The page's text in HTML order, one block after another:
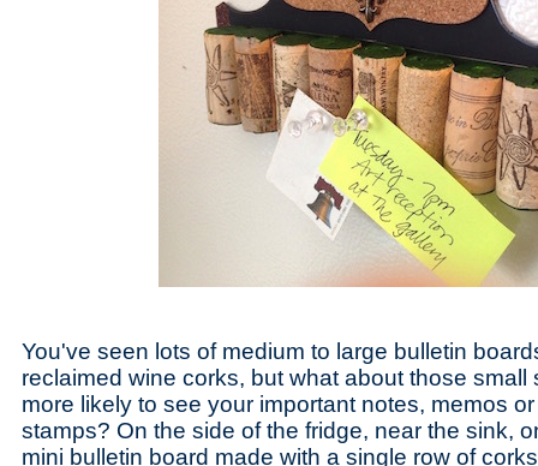
You've seen lots of medium to large bulletin
reclaimed wine corks, but what about those
more likely to see your important notes, memos
stamps? On the side of the fridge, near the sink,
mini bulletin board made with a single row of